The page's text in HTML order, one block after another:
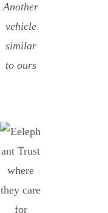
Another
vehicle
similar
to ours